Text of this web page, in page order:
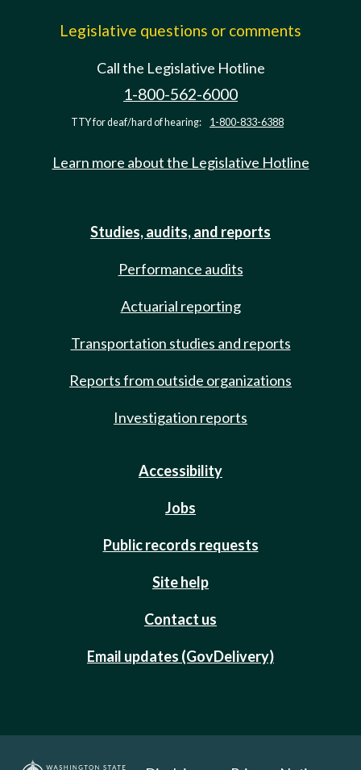
Legislative questions or comments
Call the Legislative Hotline
1-800-562-6000
TTY for deaf/hard of hearing: 1-800-833-6388
Learn more about the Legislative Hotline
Studies, audits, and reports
Performance audits
Actuarial reporting
Transportation studies and reports
Reports from outside organizations
Investigation reports
Accessibility
Jobs
Public records requests
Site help
Contact us
Email updates (GovDelivery)